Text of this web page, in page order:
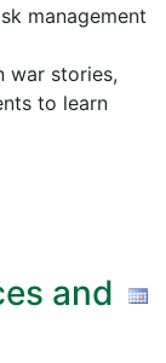
management
war stories,
to learn
and